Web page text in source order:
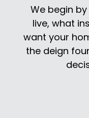
We begin
live, what
want your
the deign